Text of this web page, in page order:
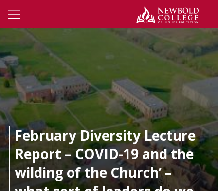
Open Menu
February Diversity Lecture
Report – COVID-19 and the
wilding of the Church’ –